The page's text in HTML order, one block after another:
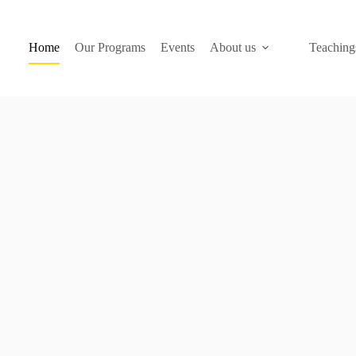
Home Our Programs Events About us